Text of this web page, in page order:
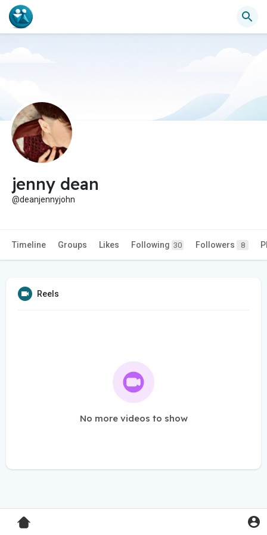
jenny dean
@deanjennyjohn
Timeline Groups Likes Following 30 Followers 8
Reels
No more videos to show